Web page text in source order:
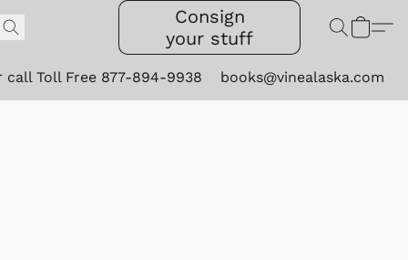
Consign
your stuff
call Toll Free 877-894-9938 books@vinealaska.com